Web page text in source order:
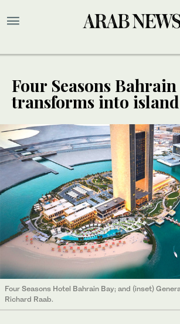
Four Seasons Bahrain
transforms into
Four Seasons Hotel Bahrain Bay; and (inset)
Richard Raab.